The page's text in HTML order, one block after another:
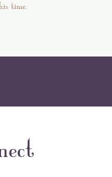
time.